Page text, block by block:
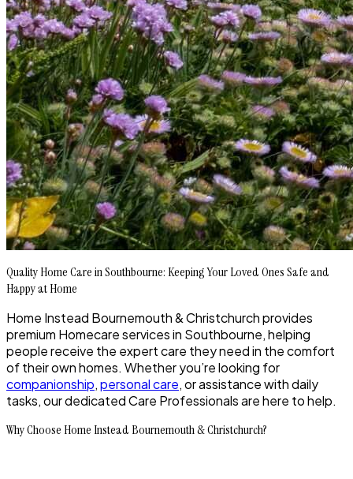
Quality Home Care in Southbourne: Keeping Your Loved Ones Safe and
Happy at Home
Home Instead Bournemouth & Christchurch provides
premium Homecare services in Southbourne, helping
people receive the expert care they need in the comfort
of their own homes. Whether you’re looking for
companionship,personal care, or assistance with daily
tasks, our dedicated Care Professionals are here to help.
Why Choose Home Instead Bournemouth & Christchurch?